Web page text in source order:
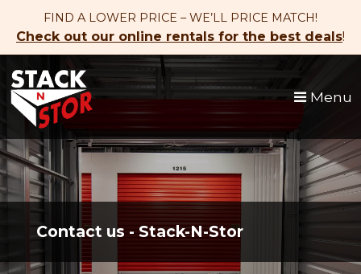
skip to content
FIND A LOWER PRICE – WE’LL PRICE MATCH!
Check out our online rentals for the best deals!
Menu
Contact us - Stack-N-Stor